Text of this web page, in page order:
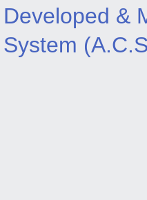
Developed &
System